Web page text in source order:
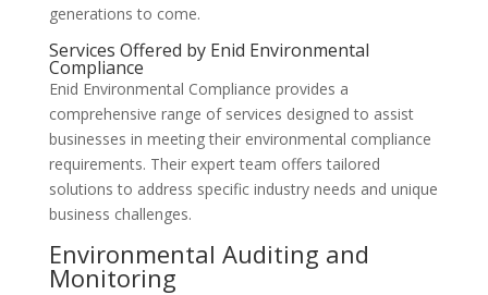
generations to come.
Services Offered by Enid Environmental
Compliance
Enid Environmental Compliance provides a
comprehensive range of services designed to assist
businesses in meeting their environmental compliance
requirements. Their expert team offers tailored
solutions to address specific industry needs and unique
business challenges.
Environmental Auditing and
Monitoring